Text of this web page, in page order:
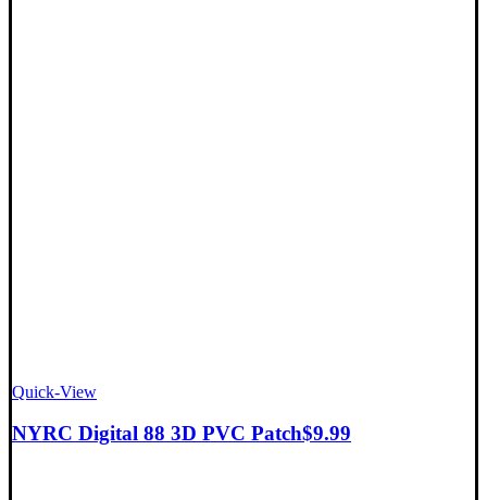
Quick-View
NYRC Digital 88 3D PVC Patch$9.99